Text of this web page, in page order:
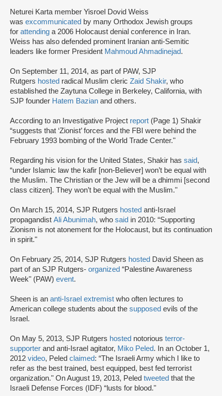
Neturei Karta member Yisroel Dovid Weiss
was excommunicated by many Orthodox Jewish groups
for attending a 2006 Holocaust denial conference in Iran.
Weiss has also defended prominent Iranian anti-Semitic
leaders like former President Mahmoud Ahmadinejad.
On September 11, 2014, as part of PAW, SJP
Rutgers hosted radical Muslim cleric Zaid Shakir, who
established the Zaytuna College in Berkeley, California, with
SJP founder Hatem Bazian and others.
According to an Investigative Project report (Page 1) Shakir
“suggests that ‘Zionist’ forces and the FBI were behind the
February 1993 bombing of the World Trade Center."
Regarding his vision for the United States, Shakir has said,
“under Islamic law the kafir [non-Believer] won’t be equal with
the Muslim. The Christian or the Jew will be a dhimmi [second
class citizen]. They won’t be equal with the Muslim."
On March 15, 2014, SJP Rutgers hosted anti-Israel
propagandist Ali Abunimah, who said in 2010: “Supporting
Zionism is not atonement for the Holocaust, but its continuation
in spirit."
On February 25, 2014, SJP Rutgers hosted David Sheen as
part of an SJP Rutgers- organized “Palestine Awareness
Week" (PAW) event.
Sheen is an anti-Israel extremist who often lectures to
American college students about the supposed evils of the
Israel.
On May 5, 2013, SJP Rutgers hosted notorious terror-
supporter and anti-Israel agitator, Miko Peled. In an October 1,
2012 video, Peled claimed: “The Israeli Army which I like to
refer as the best trained, best equipped, best fed terrorist
organization." On August 19, 2013, Peled tweeted that the
Israeli Defense Forces (IDF) “lusts for blood."